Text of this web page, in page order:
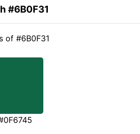
#6B0F31
of #6B0F31